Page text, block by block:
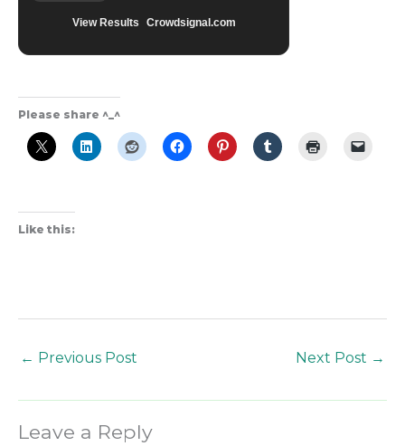
View Results Crowdsignal.com
Please share ^_^
Like this:
← Previous Post Next Post →
Leave a Reply